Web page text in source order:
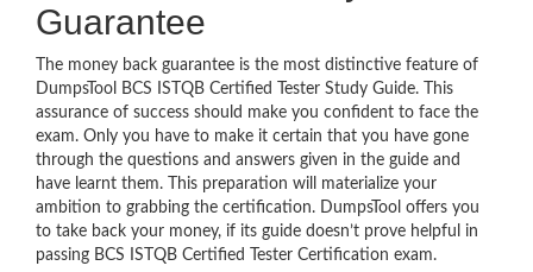
Guarantee
The money back guarantee is the most distinctive feature of
DumpsTool BCS ISTQB Certified Tester Study Guide. This
assurance of success should make you confident to face the
exam. Only you have to make it certain that you have gone
through the questions and answers given in the guide and
have learnt them. This preparation will materialize your
ambition to grabbing the certification. DumpsTool offers you
to take back your money, if its guide doesn’t prove helpful in
passing BCS ISTQB Certified Tester Certification exam.